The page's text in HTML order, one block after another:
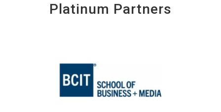
Platinum Partners